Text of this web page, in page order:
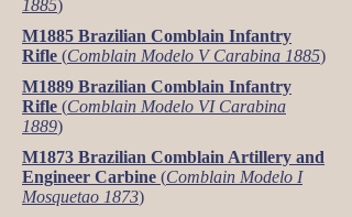
1885)
M1885 Brazilian Comblain Infantry
Rifle (Comblain Modelo V Carabina 1885)
M1889 Brazilian Comblain Infantry
Rifle (Comblain Modelo VI Carabina
1889)
M1873 Brazilian Comblain Artillery and
Engineer Carbine (Comblain Modelo I
Mosquetao 1873)